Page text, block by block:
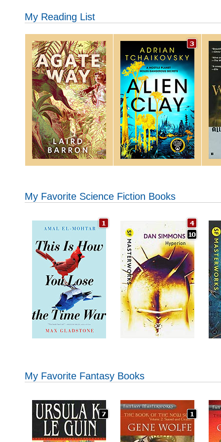
My Reading List
My Favorite Science Fiction Books
My Favorite Fantasy Books